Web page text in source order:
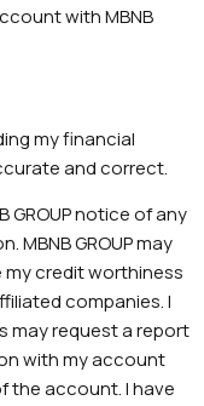
with MBNB
my financial
and correct.
GROUP notice of any
MBNB GROUP may
credit worthiness
companies. I
may request a report
with my account
the account. I have